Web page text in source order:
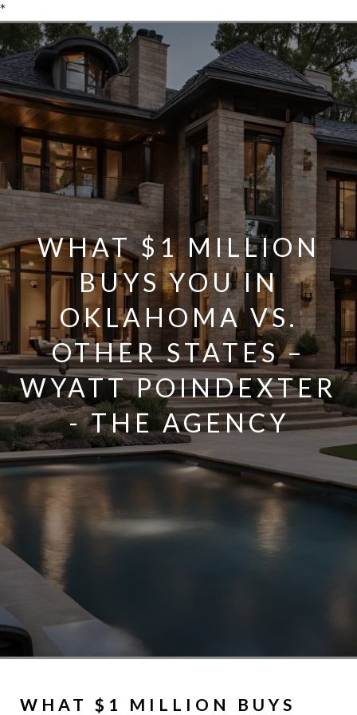
*
WHAT $1 MILLION
BUYS YOU IN
OKLAHOMA VS.
OTHER STATES –
WYATT POINDEXTER
- THE AGENCY
WHAT $1 MILLION BUYS